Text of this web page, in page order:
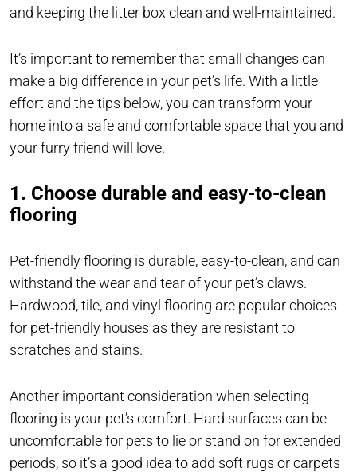
and keeping the litter box clean and well-maintained.
It’s important to remember that small changes can
make a big difference in your pet’s life. With a little
effort and the tips below, you can transform your
home into a safe and comfortable space that you and
your furry friend will love.
1. Choose durable and easy-to-clean
flooring
Pet-friendly flooring is durable, easy-to-clean, and can
withstand the wear and tear of your pet’s claws.
Hardwood, tile, and vinyl flooring are popular choices
for pet-friendly houses as they are resistant to
scratches and stains.
Another important consideration when selecting
flooring is your pet’s comfort. Hard surfaces can be
uncomfortable for pets to lie or stand on for extended
periods, so it’s a good idea to add soft rugs or carpets